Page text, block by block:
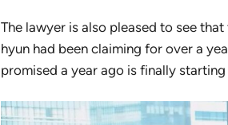
The lawyer is also pleased to see
hyun had been claiming for over a
promised a year ago is finally